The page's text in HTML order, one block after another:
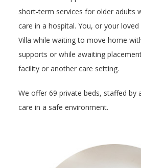
short-term services for older adults
care in a hospital. You, or your
Villa while waiting to move home
supports or while awaiting
facility or another care setting.
We offer 69 private beds, staffed by
care in a safe environment.